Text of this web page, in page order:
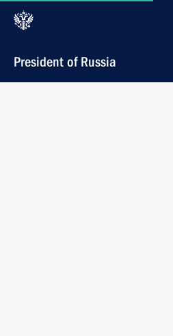
President of Russia